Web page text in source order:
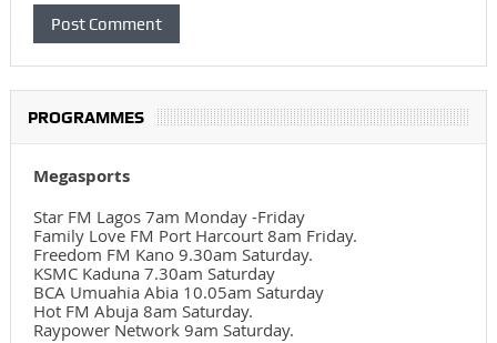
PROGRAMMES
Megasports
Star FM Lagos 7am Monday -Friday
Family Love FM Port Harcourt 8am Friday.
Freedom FM Kano 9.30am Saturday.
KSMC Kaduna 7.30am Saturday
BCA Umuahia Abia 10.05am Saturday
Hot FM Abuja 8am Saturday.
Raypower Network 9am Saturday.